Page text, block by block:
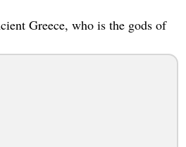
Greece, who is the gods of